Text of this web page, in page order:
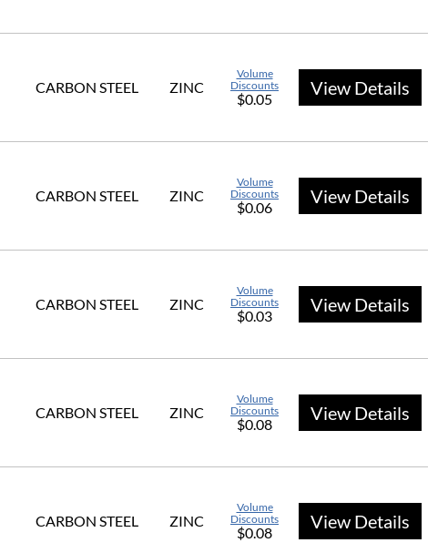
CARBON STEEL ZINC
Volume
Discounts
$0.05
View Details
CARBON STEEL ZINC
Volume
Discounts
$0.06
View Details
CARBON STEEL ZINC
Volume
Discounts
$0.03
View Details
CARBON STEEL ZINC
Volume
Discounts
$0.08
View Details
CARBON STEEL ZINC
Volume
Discounts
$0.08
View Details